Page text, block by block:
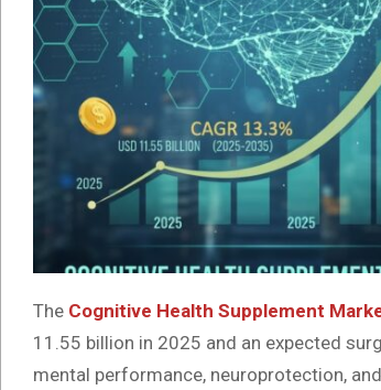
The Cognitive Health Supplement
11.55 billion in 2025 and an expected
mental performance, neuroprotection,